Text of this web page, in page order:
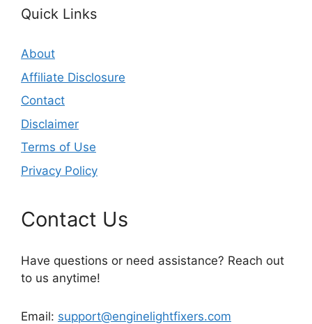
Quick Links
About
Affiliate Disclosure
Contact
Disclaimer
Terms of Use
Privacy Policy
Contact Us
Have questions or need assistance? Reach out
to us anytime!
Email: support@enginelightfixers.com